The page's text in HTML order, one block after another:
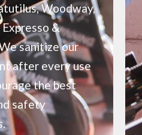
Woodway,
&
sanitize our
after every use
the best
safety